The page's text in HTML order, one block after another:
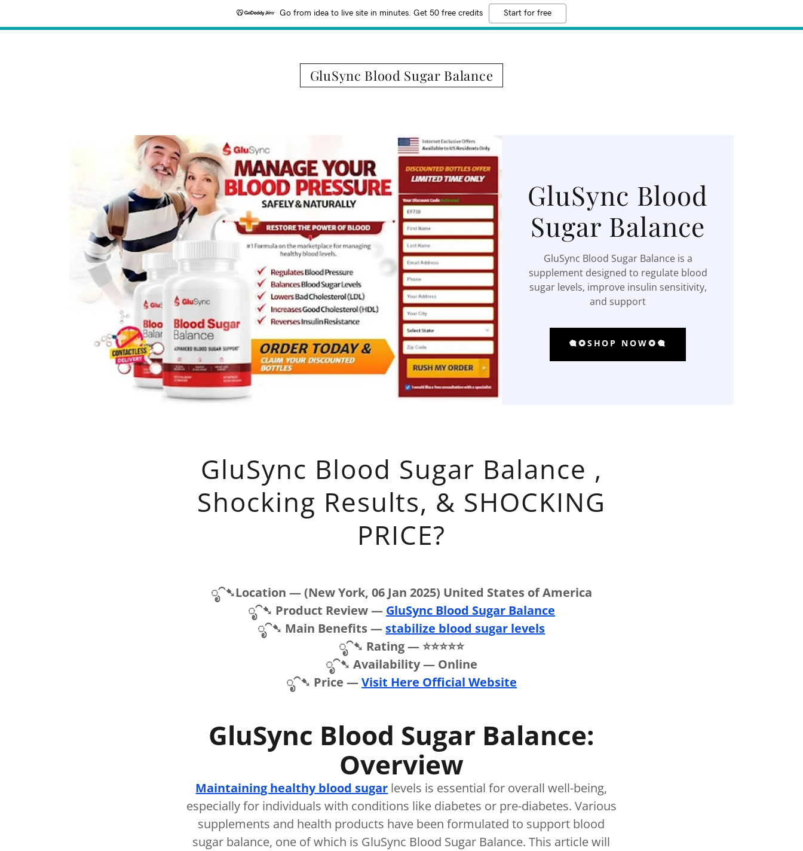
Go from idea to live site in minutes. Get 50 free credits Start for free
GluSync Blood Sugar Balance
GluSync Blood
Sugar Balance
GluSync Blood Sugar Balance is a
supplement designed to regulate blood
sugar levels, improve insulin sensitivity,
and support
🎕❂SHOP NOW❂🎕
GluSync Blood Sugar Balance ,
Shocking Results, & SHOCKING
PRICE?
ೃ⁀➷Location — (New York, 06 Jan 2025) United States of America
ೃ⁀➷ Product Review — GluSync Blood Sugar Balance
ೃ⁀➷ Main Benefits — stabilize blood sugar levels
ೃ⁀➷ Rating — ⭐⭐⭐⭐⭐
ೃ⁀➷ Availability — Online
ೃ⁀➷ Price —Visit Here Official Website
GluSync Blood Sugar Balance:
Overview
Maintaining healthy blood sugar levels is essential for overall well-being,
especially for individuals with conditions like diabetes or pre-diabetes. Various
supplements and health products have been formulated to support blood
sugar balance, one of which is GluSync Blood Sugar Balance. This article will